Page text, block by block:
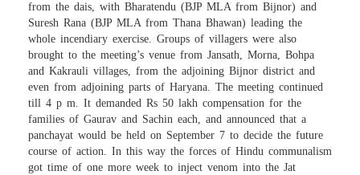
from the dais, with Bharatendu (BJP MLA from Bijnor) and
Suresh Rana (BJP MLA from Thana Bhawan) leading the
whole incendiary exercise. Groups of villagers were also
brought to the meeting’s venue from Jansath, Morna, Bohpa
and Kakrauli villages, from the adjoining Bijnor district and
even from adjoining parts of Haryana. The meeting continued
till 4 p m. It demanded Rs 50 lakh compensation for the
families of Gaurav and Sachin each, and announced that a
panchayat would be held on September 7 to decide the future
course of action. In this way the forces of Hindu communalism
got time of one more week to inject venom into the Jat